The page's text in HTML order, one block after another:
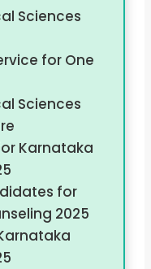
Sciences
for One
Sciences
Karnataka
for
2025